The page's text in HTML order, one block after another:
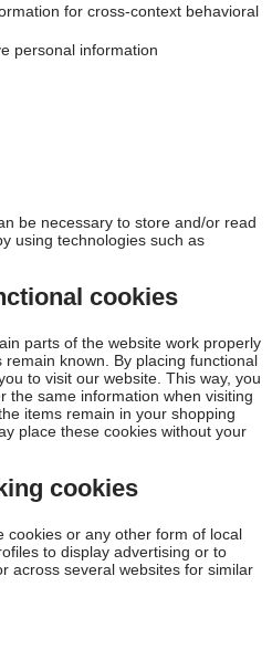
for cross-context behavioral
personal information
be necessary to store and/or read
using technologies such as
cookies
parts of the website work properly
known. By placing functional
to visit our website. This way, you
the same information when visiting
items remain in your shopping
place these cookies without your
cookies
cookies or any other form of local
to display advertising or to
across several websites for similar